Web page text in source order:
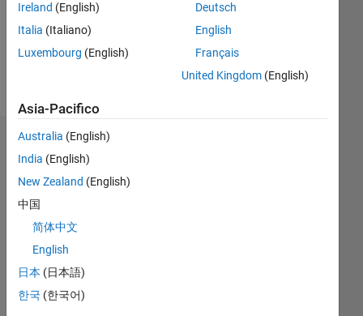
I am a
Application
Support
My
major
interest
Computer
Embedded
Systems
DISCLAIMER
altro
Dashboard
Statistica
-2
-1
1
3
5
7
9
10
16
12
14
-4
Ireland (English)
Italia (Italiano)
Luxembourg (English)
Deutsch
English
Français
United Kingdom(English)
Asia-Pacifico
Australia (English)
India (English)
New Zealand (English)
中国
简体中文
English
日本 (日本語)
한국 (한국어)